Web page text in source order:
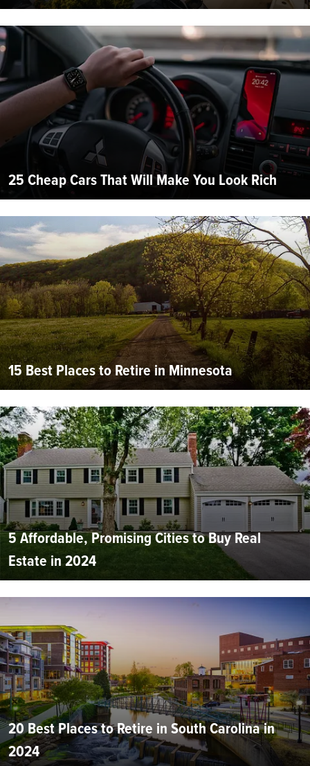
25 Cheap Cars That Will Make You Look Rich
15 Best Places to Retire in Minnesota
5 Affordable, Promising Cities to Buy Real
Estate in 2024
20 Best Places to Retire in South Carolina in
2024